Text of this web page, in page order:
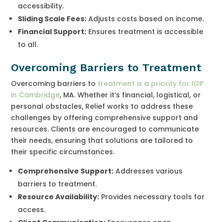
accessibility.
Sliding Scale Fees: Adjusts costs based on income.
Financial Support: Ensures treatment is accessible
to all.
Overcoming Barriers to Treatment
Overcoming barriers to treatment is a priority for IOP
in Cambridge, MA. Whether it’s financial, logistical, or
personal obstacles, Relief works to address these
challenges by offering comprehensive support and
resources. Clients are encouraged to communicate
their needs, ensuring that solutions are tailored to
their specific circumstances.
Comprehensive Support: Addresses various
barriers to treatment.
Resource Availability: Provides necessary tools for
access.